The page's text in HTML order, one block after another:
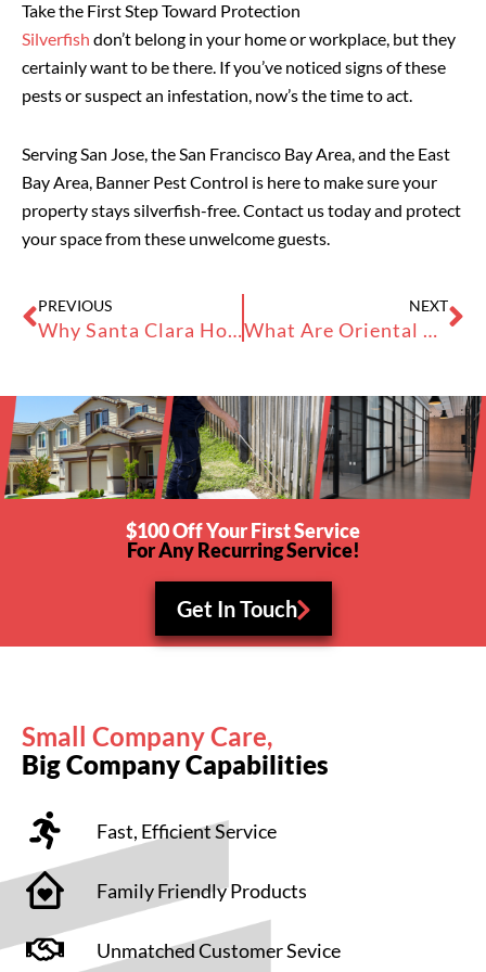
Take the First Step Toward Protection
Silverfish don’t belong in your home or workplace, but they
certainly want to be there. If you’ve noticed signs of these
pests or suspect an infestation, now’s the time to act.
Serving San Jose, the San Francisco Bay Area, and the East
Bay Area, Banner Pest Control is here to make sure your
property stays silverfish-free. Contact us today and protect
your space from these unwelcome guests.
Prev
PREVIOUS
Why Santa Clara Homes See Ants, Termites, and Rodents
NEXT
What Are Oriental Roach Nymphs?
$100 Off Your First Service
For Any Recurring Service!
Get In Touch
Small Company Care,
Big Company Capabilities
Fast, Efficient Service
Family Friendly Products
Unmatched Customer Sevice